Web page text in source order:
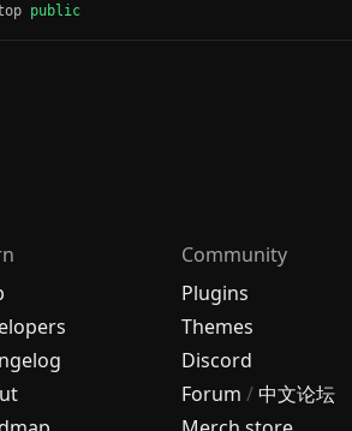
public
Community
Plugins
Themes
Discord
Forum /中文论坛